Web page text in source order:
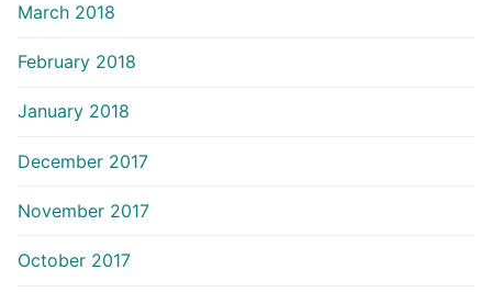
March 2018
February 2018
January 2018
December 2017
November 2017
October 2017